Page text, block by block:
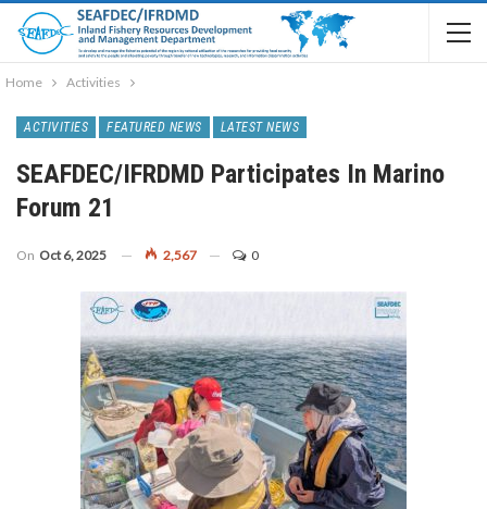
Home Activities
ACTIVITIES FEATURED NEWS LATEST NEWS
SEAFDEC/IFRDMD Participates In Marino
Forum 21
On Oct 6, 2025 2,567 0